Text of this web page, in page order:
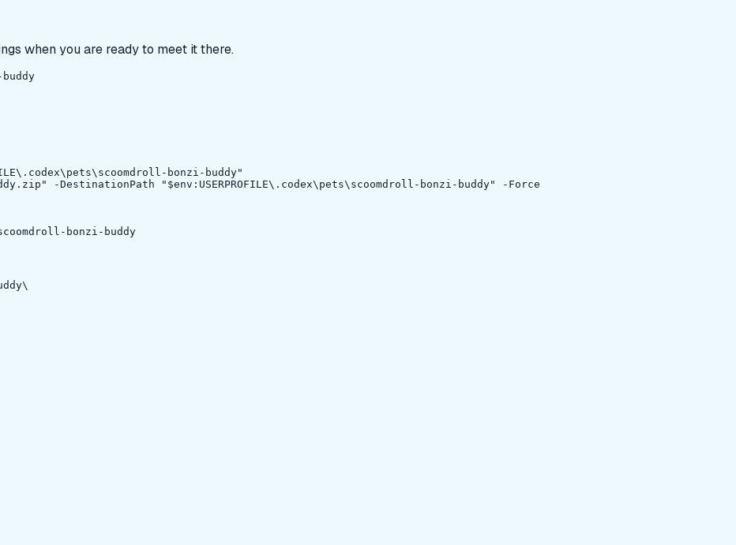
when you are ready to meet it there.
bonzi-buddy"
-DestinationPath "$env:USERPROFILE\.codex\pets\scoomdroll-bonzi-buddy" -Force
bonzi-buddy